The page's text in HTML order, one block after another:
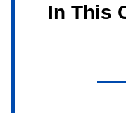
In This